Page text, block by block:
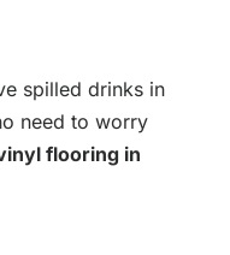
spilled drinks in
need to worry
flooring in